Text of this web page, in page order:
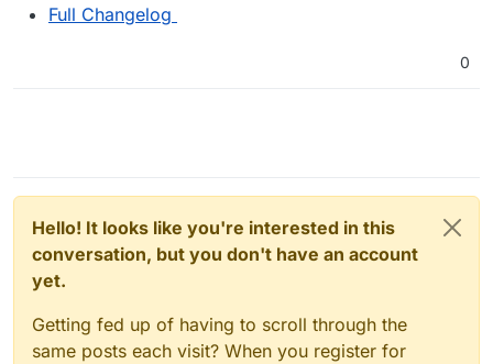
Full Changelog
0
Hello! It looks like you're interested in this
conversation, but you don't have an account
yet.
Getting fed up of having to scroll through the
same posts each visit? When you register for